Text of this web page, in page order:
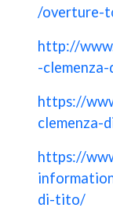
/overture-
http://
-
https://
clemenza-
https://
di-tito/